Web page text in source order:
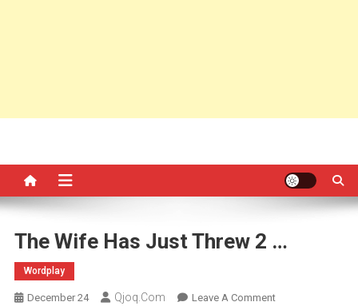
The Wife Has Just Threw 2 …
Wordplay
December 24 Qjoq.com Leave A CommentOn